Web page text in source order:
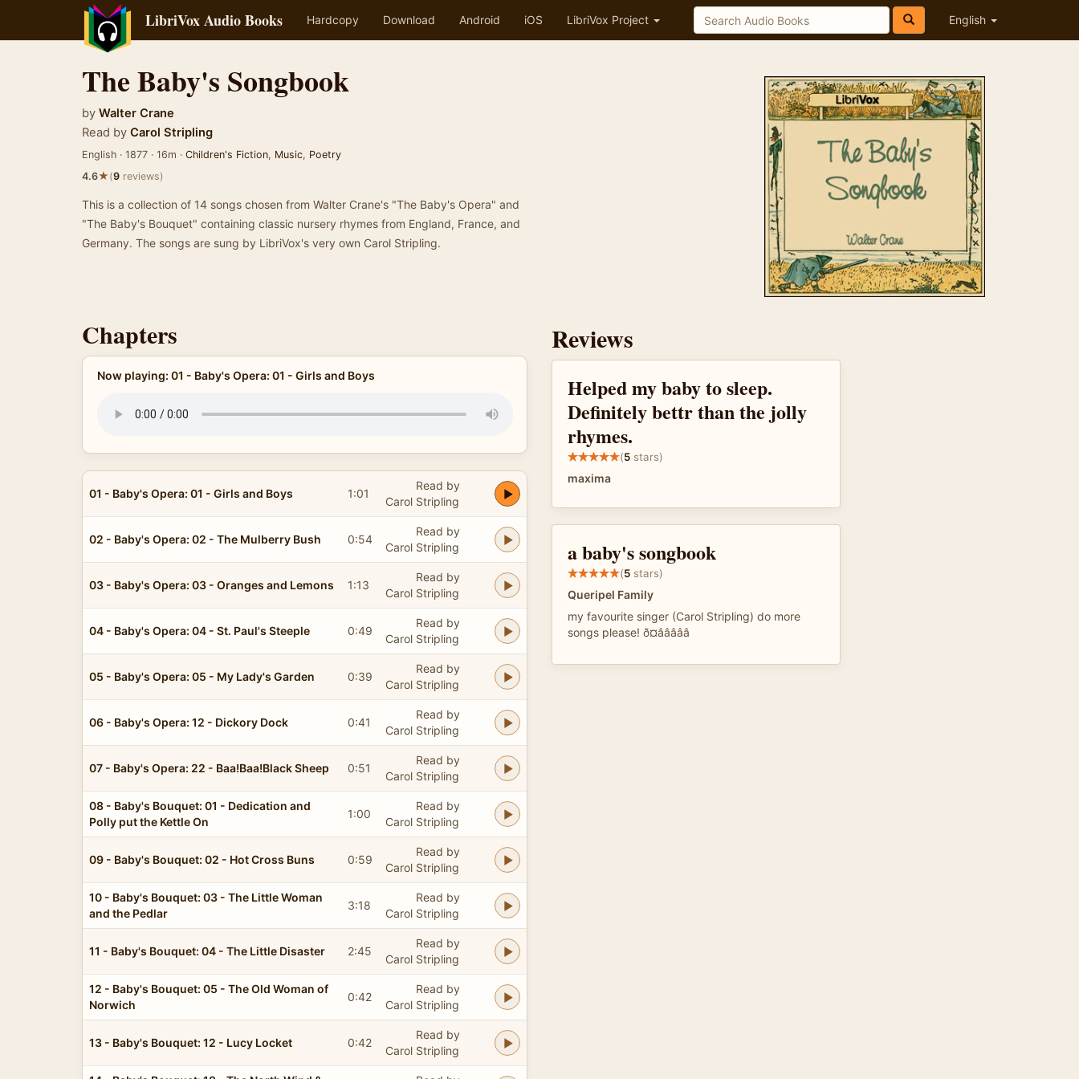
LibriVox Audio Books Hardcopy Download Android iOS LibriVox Project English
The Baby's Songbook
by Walter Crane
Read by Carol Stripling
English · 1877 · 16m · Children's Fiction, Music, Poetry
4.6★(9 reviews)
This is a collection of 14 songs chosen from Walter Crane's "The Baby's Opera" and
"The Baby's Bouquet" containing classic nursery rhymes from England, France, and
Germany. The songs are sung by LibriVox's very own Carol Stripling.
Chapters
Now playing: 01 - Baby's Opera: 01 - Girls and Boys
01 - Baby's Opera: 01 - Girls and Boys 1:01
Read by
Carol Stripling
02 - Baby's Opera: 02 - The Mulberry Bush 0:54
Read by
Carol Stripling
03 - Baby's Opera: 03 - Oranges and Lemons 1:13
Read by
Carol Stripling
04 - Baby's Opera: 04 - St. Paul's Steeple 0:49
Read by
Carol Stripling
05 - Baby's Opera: 05 - My Lady's Garden 0:39
Read by
Carol Stripling
06 - Baby's Opera: 12 - Dickory Dock 0:41
Read by
Carol Stripling
07 - Baby's Opera: 22 - Baa!Baa!Black Sheep 0:51
Read by
Carol Stripling
08 - Baby's Bouquet: 01 - Dedication and
Polly put the Kettle On
1:00
Read by
Carol Stripling
09 - Baby's Bouquet: 02 - Hot Cross Buns 0:59
Read by
Carol Stripling
10 - Baby's Bouquet: 03 - The Little Woman
and the Pedlar
3:18
Read by
Carol Stripling
11 - Baby's Bouquet: 04 - The Little Disaster 2:45
Read by
Carol Stripling
12 - Baby's Bouquet: 05 - The Old Woman of
Norwich
0:42
Read by
Carol Stripling
13 - Baby's Bouquet: 12 - Lucy Locket 0:42
Read by
Carol Stripling
Reviews
Helped my baby to sleep.
Definitely bettr than the jolly
rhymes.
(5 stars)
maxima
a baby's songbook
(5 stars)
Queripel Family
my favourite singer (Carol Stripling) do more
songs please! ð¤âââââ